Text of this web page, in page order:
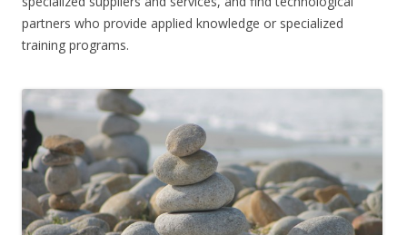
partners who provide applied knowledge or specialized
training programs.